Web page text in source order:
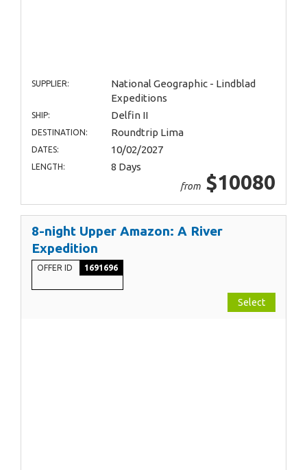
SUPPLIER:
National Geographic - Lindblad
Expeditions
SHIP: Delfin II
DESTINATION: Roundtrip Lima
DATES: 10/02/2027
LENGTH: 8 Days
from $10080
8-night Upper Amazon: A River
Expedition
OFFER ID 1691696
Select